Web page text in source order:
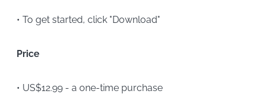
• To get started, click "Download"
Price
• US$12.99 - a one-time purchase